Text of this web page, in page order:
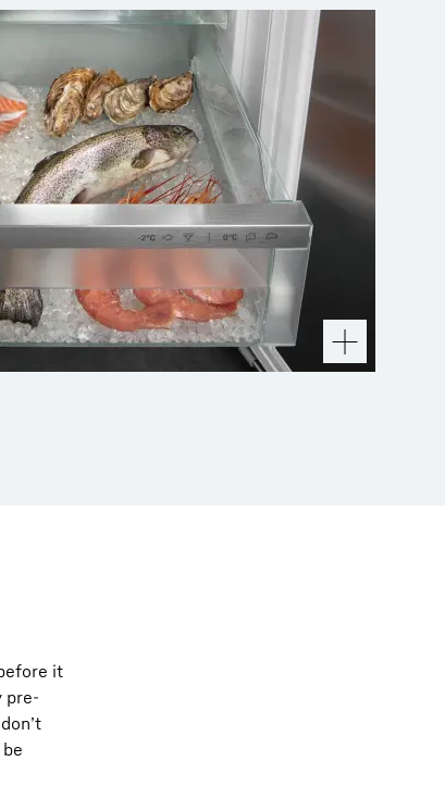
it
pre-